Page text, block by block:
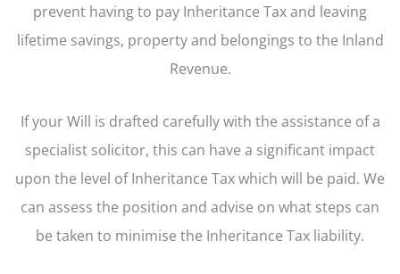
prevent having to pay Inheritance Tax and leaving
lifetime savings, property and belongings to the Inland
Revenue.
If your Will is drafted carefully with the assistance of a
specialist solicitor, this can have a significant impact
upon the level of Inheritance Tax which will be paid. We
can assess the position and advise on what steps can
be taken to minimise the Inheritance Tax liability.